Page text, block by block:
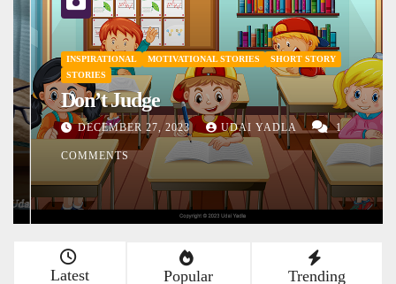
INSPIRATIONAL MOTIVATIONAL STORIES
SHORT STORY
STORIES
Don’t Judge
DECEMBER 27, 2023 UDAI YADLA 1
COMMENTS
Latest Popular Trending